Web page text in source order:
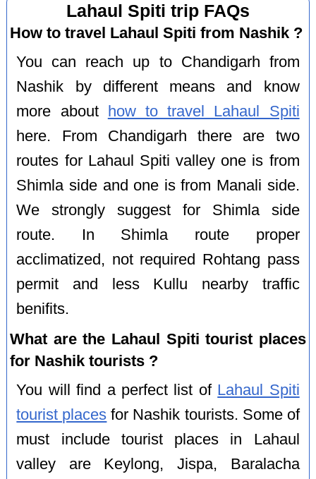
Lahaul Spiti trip FAQs
How to travel Lahaul Spiti from Nashik ?
You can reach up to Chandigarh from
Nashik by different means and know
more about
how to travel Lahaul Spiti
here. From Chandigarh there are two
routes for Lahaul Spiti valley one is from
Shimla side and one is from Manali side.
We strongly suggest for Shimla side
route. In Shimla route proper
acclimatized, not required Rohtang pass
permit and less Kullu nearby traffic
benifits.
What are the Lahaul Spiti tourist places
for Nashik tourists ?
You will find a perfect list of Lahaul Spiti
tourist places for Nashik tourists. Some of
must include tourist places in Lahaul
valley are Keylong, Jispa, Baralacha